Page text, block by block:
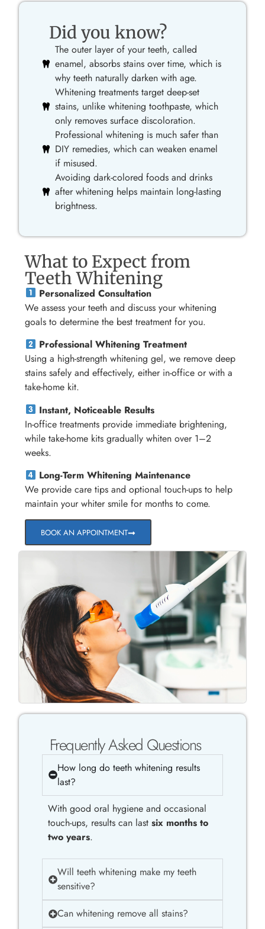
Did you know?
The outer layer of your teeth, called
enamel, absorbs stains over time, which is
why teeth naturally darken with age.
Whitening treatments target deep-set
stains, unlike whitening toothpaste, which
only removes surface discoloration.
Professional whitening is much safer than
DIY remedies, which can weaken enamel
if misused.
Avoiding dark-colored foods and drinks
after whitening helps maintain long-lasting
brightness.
What to Expect from
Teeth Whitening
Personalized Consultation
We assess your teeth and discuss your whitening
goals to determine the best treatment for you.
Professional Whitening Treatment
Using a high-strength whitening gel, we remove deep
stains safely and effectively, either in-office or with a
take-home kit.
Instant, Noticeable Results
In-office treatments provide immediate brightening,
while take-home kits gradually whiten over 1–2
weeks.
Long-Term Whitening Maintenance
We provide care tips and optional touch-ups to help
maintain your whiter smile for months to come.
BOOK AN APPOINTMENT
Frequently Asked Questions
How long do teeth whitening results
last?
With good oral hygiene and occasional
touch-ups, results can last six months to
two years.
Will teeth whitening make my teeth
sensitive?
Can whitening remove all stains?